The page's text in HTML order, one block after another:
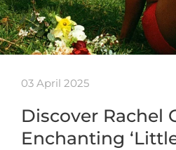
03 April 2025
Discover Rachel
Enchanting